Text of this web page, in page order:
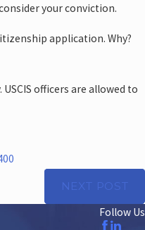
your conviction.
application. Why?
officers are allowed to
NEXT POST
Follow Us